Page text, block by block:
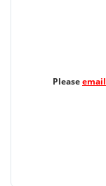
Pleaseemail